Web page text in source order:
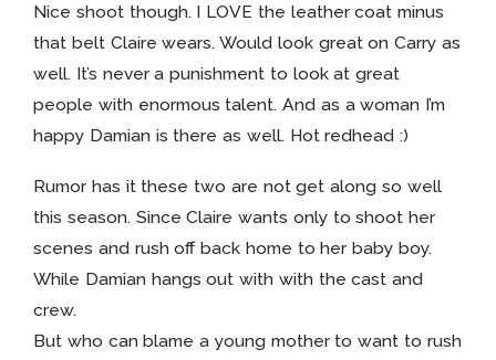
Nice shoot though. I LOVE the leather coat minus
that belt Claire wears. Would look great on Carry as
well. It’s never a punishment to look at great
people with enormous talent. And as a woman I’m
happy Damian is there as well. Hot redhead :)
Rumor has it these two are not get along so well
this season. Since Claire wants only to shoot her
scenes and rush off back home to her baby boy.
While Damian hangs out with with the cast and
crew.
But who can blame a young mother to want to rush